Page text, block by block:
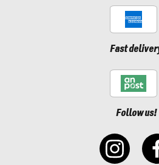
Fast
Follow us!